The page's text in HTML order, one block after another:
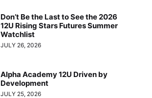
Don’t Be the Last to See the 2026
12U Rising Stars Futures Summer
Watchlist
JULY 26, 2026
Alpha Academy 12U Driven by
Development
JULY 25, 2026